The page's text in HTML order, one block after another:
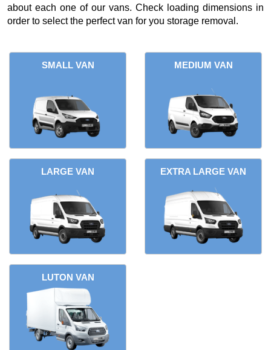
about each one of our vans. Check loading dimensions in
order to select the perfect van for you storage removal.
SMALL VAN MEDIUM VAN
LARGE VAN EXTRA LARGE VAN
LUTON VAN